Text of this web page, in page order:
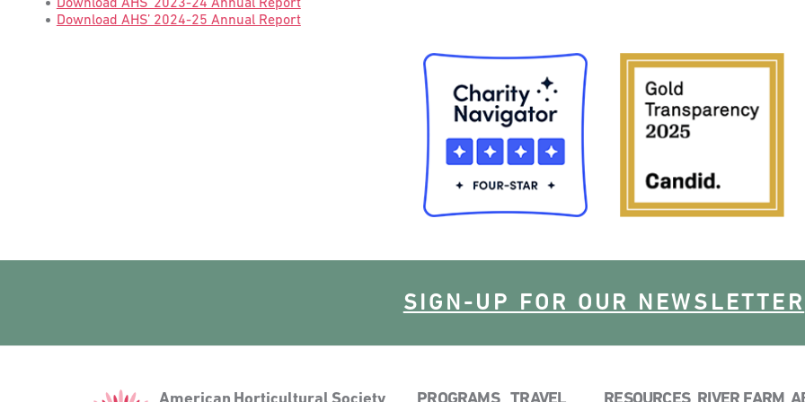
Download AHS’ 2023-24 Annual Report
Download AHS’ 2024-25 Annual Report
SIGN-UP FOR OUR NEWSLETTER